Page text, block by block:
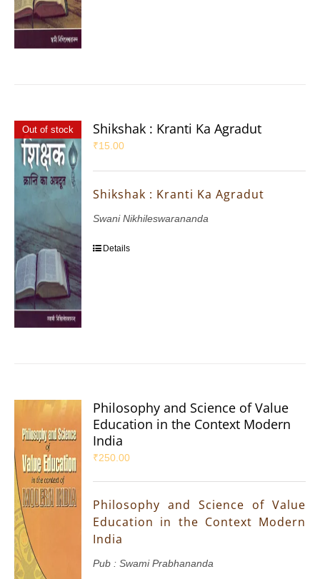
Out of stock Shikshak : Kranti Ka Agradut
₹15.00
Shikshak : Kranti Ka Agradut
Swani Nikhileswarananda
Details
Philosophy and Science of Value
Education in the Context Modern
India
₹250.00
Philosophy and Science of Value
Education in the Context Modern
India
Pub : Swami Prabhananda